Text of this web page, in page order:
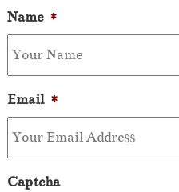
Name *
Email *
Captcha